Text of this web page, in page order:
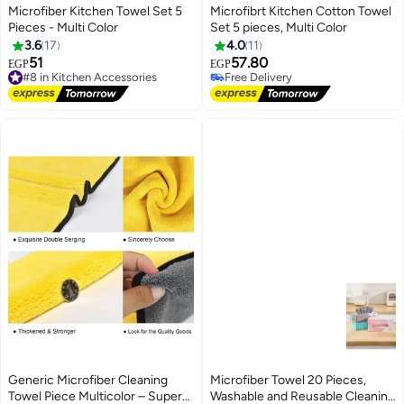
Microfiber Kitchen Towel Set 5
Pieces - Multi Color
3.6 17
EGP51
#8 in Kitchen Accessories
Free Delivery
#8 in Kitchen Accessories
Microfibrt Kitchen Cotton Towel
Set 5 pieces, Multi Color
4.0 11
EGP57.80
Free Delivery
Free Delivery
Generic Microfiber Cleaning
Towel Piece Multicolor – Super
Microfiber Towel 20 Pieces,
Washable and Reusable Cleaning